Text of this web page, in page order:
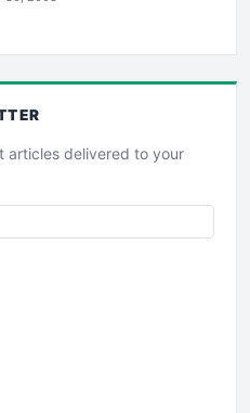
articles delivered to your